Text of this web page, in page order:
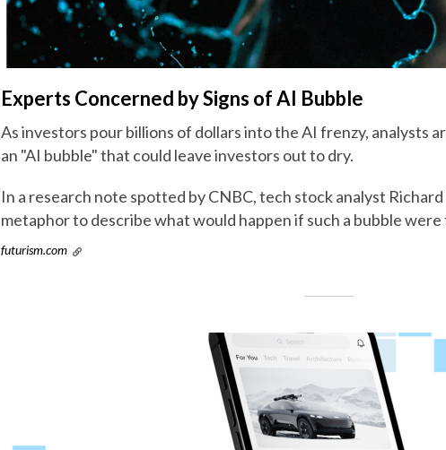
Experts Concerned by Signs of AI Bubble
As investors pour billions of dollars into the AI frenzy, analysts
an "AI bubble" that could leave investors out to dry.
In a research note spotted by CNBC, tech stock analyst
metaphor to describe what would happen if such a bubble
futurism.com